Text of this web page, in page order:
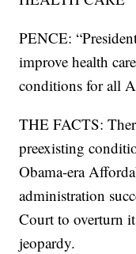
PENCE:
improve health
conditions for all
THE FACTS:
preexisting
Obama-era
administration
Court to overturn
jeopardy.